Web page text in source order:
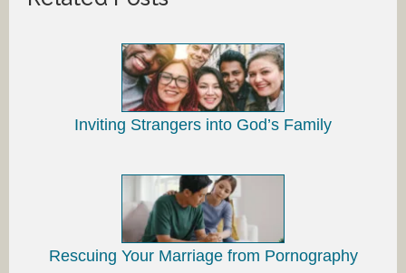
Inviting Strangers into God’s Family
Rescuing Your Marriage from Pornography